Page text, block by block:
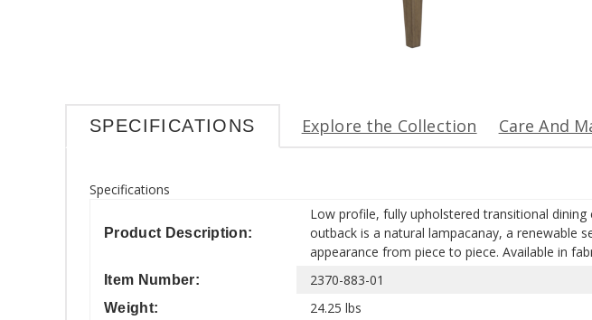
SPECIFICATIONS Explore the Collection Care And
Specifications
Product Description:
Low profile, fully upholstered transitional
outback is a natural lampacanay, a renewable
appearance from piece to piece. Available in
Item Number: 2370-883-01
Weight: 24.25 lbs